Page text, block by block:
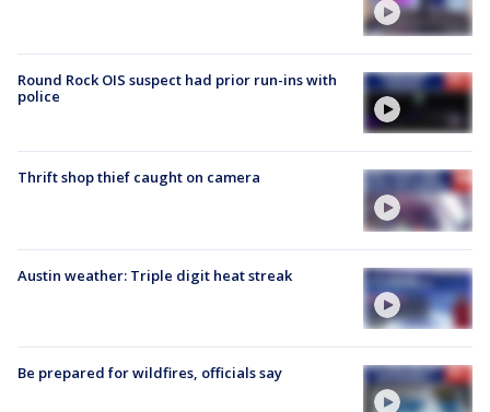
Round Rock OIS suspect had prior run-ins with
police
Thrift shop thief caught on camera
Austin weather: Triple digit heat streak
Be prepared for wildfires, officials say